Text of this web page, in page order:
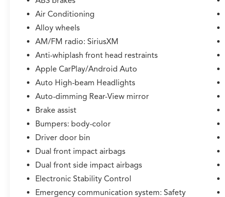
transaction, including DMV paperwork
* Multipoint Point Inspection
* Vehicle History
* Limited Warranty: 12 Month/12,000 Mile
Limited Comprehensive Warranty: 12
Month/12,000 Mile (whichever comes first)
from certified purchase date
* Transferable Warranty
* Warranty Deductible: $0
CALL NOW!! This vehicle will not make it to the
weekend!! Excludes tax, tag, title, registration
and $225 dealer documentation fee.
Air Conditioning
Alloy wheels
AM/FM radio: SiriusXM
Anti-whiplash front head restraints
Apple CarPlay/Android Auto
Auto High-beam Headlights
Auto-dimming Rear-View mirror
Brake assist
Bumpers: body-color
Driver door bin
Dual front impact airbags
Dual front side impact airbags
Electronic Stability Control
Emergency communication system: Safety